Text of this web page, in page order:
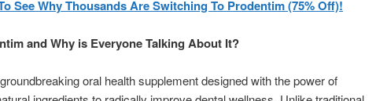
See Why Thousands Are Switching To Prodentim (75% Off)!
and Why is Everyone Talking About It?
oral health supplement designed with the power of